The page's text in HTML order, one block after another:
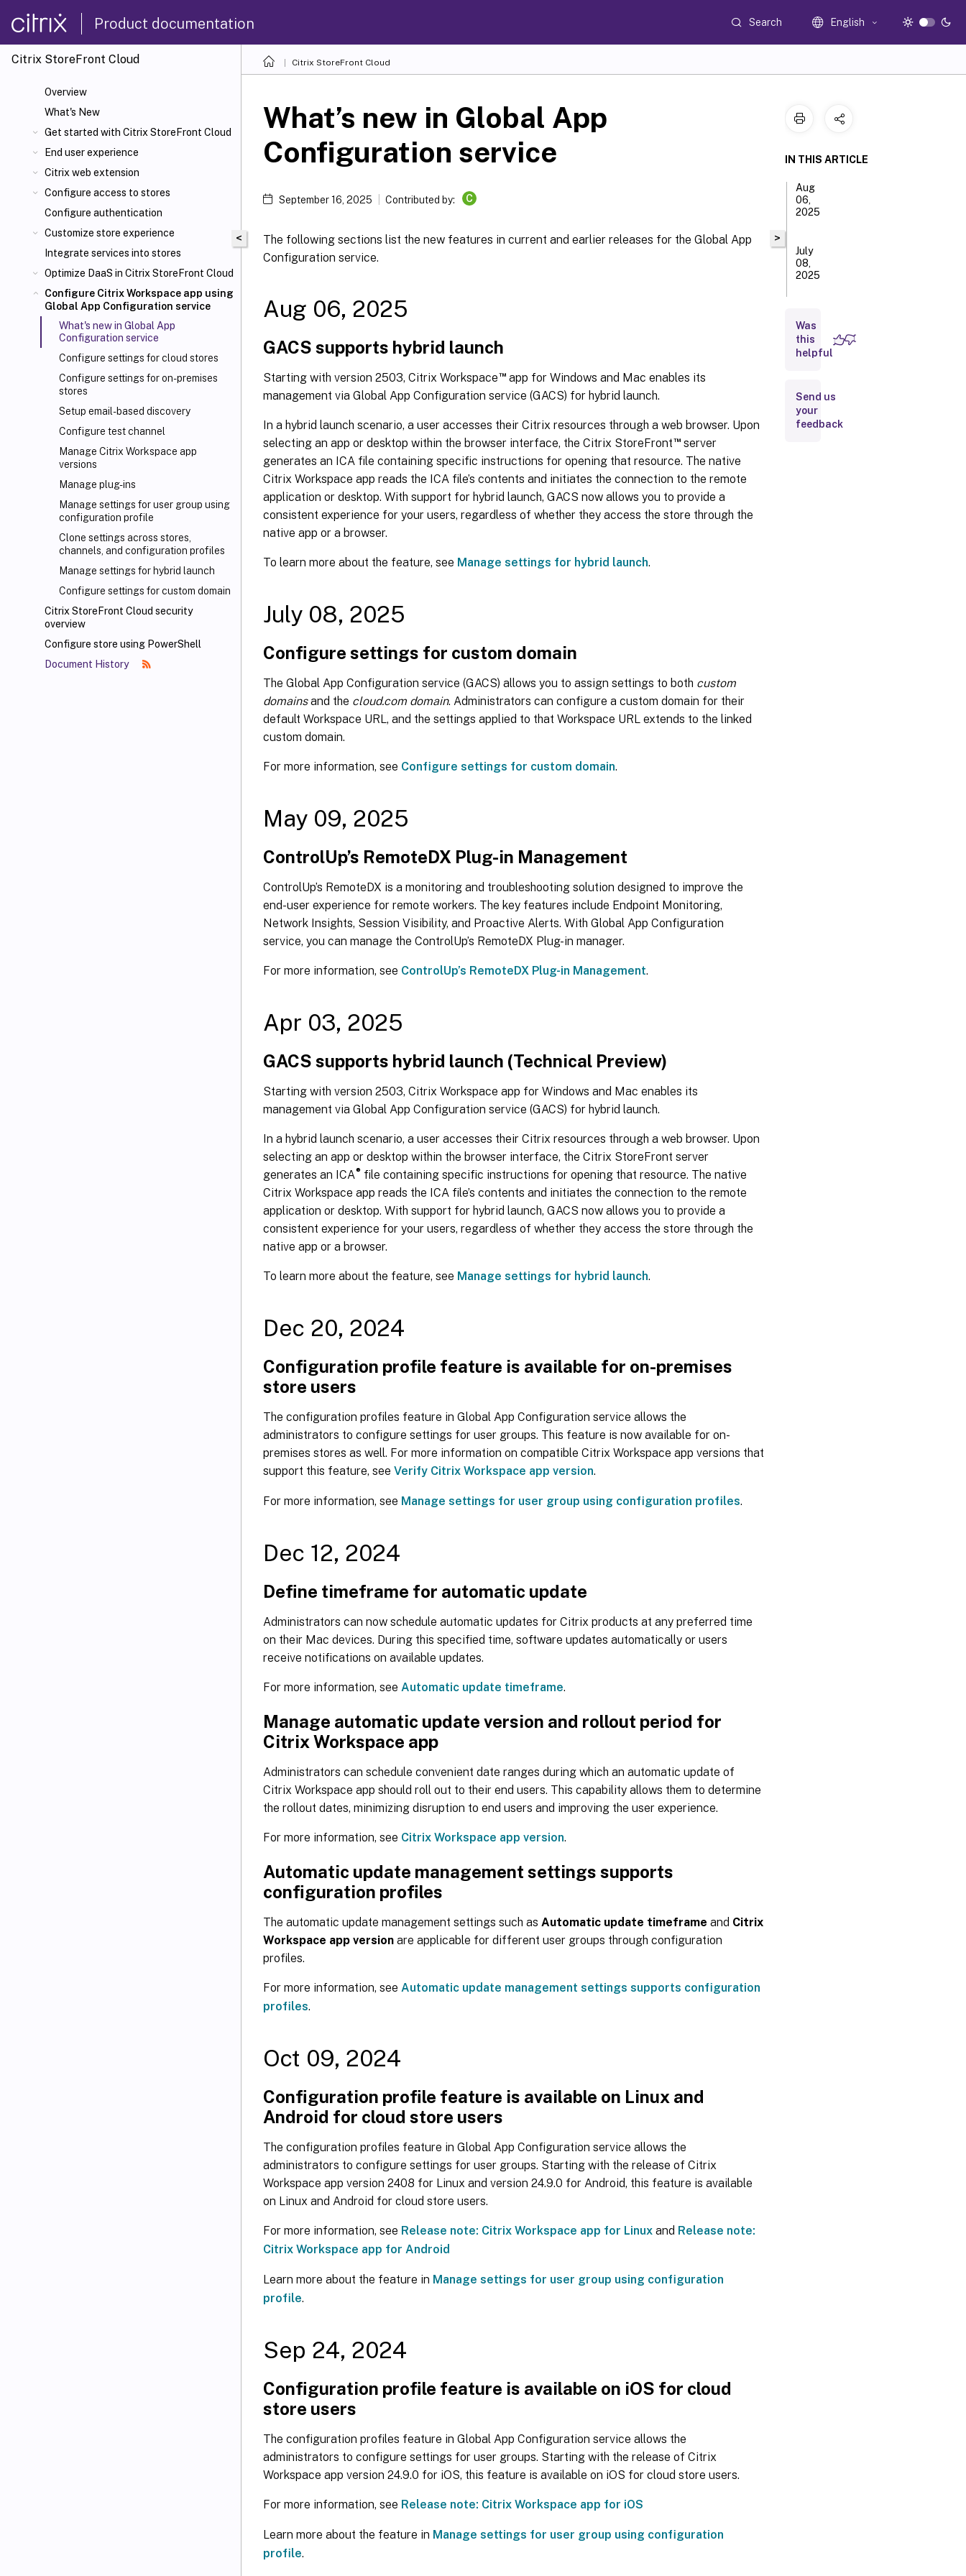
Product documentation Search English
Citrix StoreFront Cloud
Overview
What's New
Get started with Citrix StoreFront Cloud
End user experience
Citrix web extension
Configure access to stores
Configure authentication
Customize store experience
Integrate services into stores
Optimize DaaS in Citrix StoreFront Cloud
Configure Citrix Workspace app using
Global App Configuration service
What's new in Global App
Configuration service
Configure settings for cloud stores
Configure settings for on-premises
stores
Setup email-based discovery
Configure test channel
Manage Citrix Workspace app
versions
Manage plug-ins
Manage settings for user group using
configuration profile
Clone settings across stores,
channels, and configuration profiles
Manage settings for hybrid launch
Configure settings for custom domain
Citrix StoreFront Cloud security
overview
Configure store using PowerShell
Document History
Citrix StoreFront Cloud
<
What’s new in Global App
Configuration service
September 16, 2025 Contributed by: C
The following sections list the new features in current and earlier releases for the Global App
Configuration service.
Aug 06, 2025
GACS supports hybrid launch
Starting with version 2503, Citrix Workspace™app for Windows and Mac enables its
management via Global App Configuration service (GACS) for hybrid launch.
In a hybrid launch scenario, a user accesses their Citrix resources through a web browser. Upon
selecting an app or desktop within the browser interface, the Citrix StoreFront™server
generates an ICA file containing specific instructions for opening that resource. The native
Citrix Workspace app reads the ICA file’s contents and initiates the connection to the remote
application or desktop. With support for hybrid launch, GACS now allows you to provide a
consistent experience for your users, regardless of whether they access the store through the
native app or a browser.
To learn more about the feature, see Manage settings for hybrid launch.
July 08, 2025
Configure settings for custom domain
The Global App Configuration service (GACS) allows you to assign settings to both custom
domainsand the cloud.com domain. Administrators can configure a custom domain for their
default Workspace URL, and the settings applied to that Workspace URL extends to the linked
custom domain.
For more information, see Configure settings for custom domain.
May 09, 2025
ControlUp’s RemoteDX Plug-in Management
ControlUp’s RemoteDX is a monitoring and troubleshooting solution designed to improve the
end-user experience for remote workers. The key features include Endpoint Monitoring,
Network Insights, Session Visibility, and Proactive Alerts. With Global App Configuration
service, you can manage the ControlUp’s RemoteDX Plug-in manager.
For more information, see ControlUp’s RemoteDX Plug-in Management.
Apr 03, 2025
GACS supports hybrid launch (Technical Preview)
Starting with version 2503, Citrix Workspace app for Windows and Mac enables its
management via Global App Configuration service (GACS) for hybrid launch.
In a hybrid launch scenario, a user accesses their Citrix resources through a web browser. Upon
selecting an app or desktop within the browser interface, the Citrix StoreFront server
generates an ICA®file containing specific instructions for opening that resource. The native
Citrix Workspace app reads the ICA file’s contents and initiates the connection to the remote
application or desktop. With support for hybrid launch, GACS now allows you to provide a
consistent experience for your users, regardless of whether they access the store through the
native app or a browser.
To learn more about the feature, see Manage settings for hybrid launch.
Dec 20, 2024
Configuration profile feature is available for on-premises
store users
The configuration profiles feature in Global App Configuration service allows the
administrators to configure settings for user groups. This feature is now available for on-
premises stores as well. For more information on compatible Citrix Workspace app versions that
support this feature, see Verify Citrix Workspace app version.
For more information, see Manage settings for user group using configuration profiles.
Dec 12, 2024
Define timeframe for automatic update
Administrators can now schedule automatic updates for Citrix products at any preferred time
on their Mac devices. During this specified time, software updates automatically or users
receive notifications on available updates.
For more information, see Automatic update timeframe.
Manage automatic update version and rollout period for
Citrix Workspace app
Administrators can schedule convenient date ranges during which an automatic update of
Citrix Workspace app should roll out to their end users. This capability allows them to determine
the rollout dates, minimizing disruption to end users and improving the user experience.
For more information, see Citrix Workspace app version.
Automatic update management settings supports
configuration profiles
The automatic update management settings such as Automatic update timeframe and Citrix
Workspace app version are applicable for different user groups through configuration
profiles.
For more information, see Automatic update management settings supports configuration
profiles.
Oct 09, 2024
Configuration profile feature is available on Linux and
Android for cloud store users
The configuration profiles feature in Global App Configuration service allows the
administrators to configure settings for user groups. Starting with the release of Citrix
Workspace app version 2408 for Linux and version 24.9.0 for Android, this feature is available
on Linux and Android for cloud store users.
For more information, see Release note: Citrix Workspace app for Linux and Release note:
Citrix Workspace app for Android
Learn more about the feature in Manage settings for user group using configuration
profile.
Sep 24, 2024
Configuration profile feature is available on iOS for cloud
store users
The configuration profiles feature in Global App Configuration service allows the
administrators to configure settings for user groups. Starting with the release of Citrix
Workspace app version 24.9.0 for iOS, this feature is available on iOS for cloud store users.
For more information, see Release note: Citrix Workspace app for iOS
Learn more about the feature in Manage settings for user group using configuration
profile.
>
IN THIS ARTICLE
Aug
06,
2025
July
08,
2025
09,
2025
2025
Was
this
helpful
Send us
your
feedback